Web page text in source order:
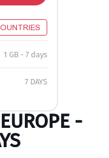
1 GB - 7 days
7 DAYS
-